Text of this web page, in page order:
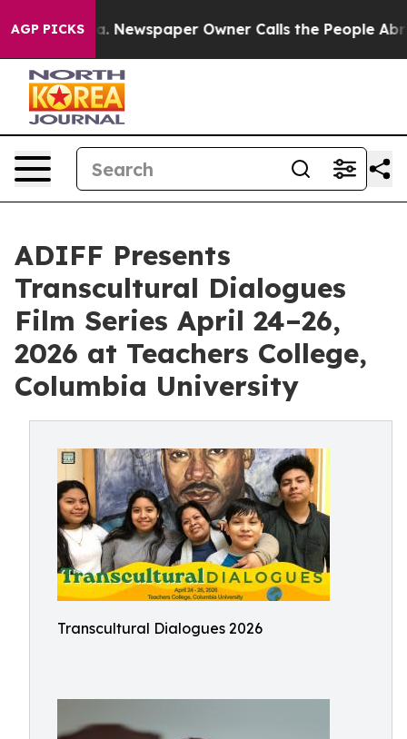
AGP PICKS
Newspaper Owner Calls the People Abruptly
ADIFF Presents
Transcultural Dialogues
Film Series April 24–26,
2026 at Teachers College,
Columbia University
Transcultural Dialogues 2026